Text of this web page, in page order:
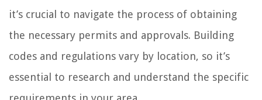
it’s crucial to navigate the process of obtaining
the necessary permits and approvals. Building
codes and regulations vary by location, so it’s
essential to research and understand the specific